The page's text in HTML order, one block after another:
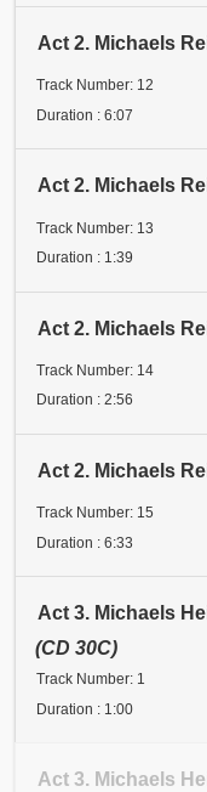
Track Number: 12
Duration : 6:07
Track Number: 13
Duration : 1:39
Track Number: 14
Duration : 2:56
Track Number: 15
Duration : 6:33
(CD 30C)
Track Number: 1
Duration : 1:00